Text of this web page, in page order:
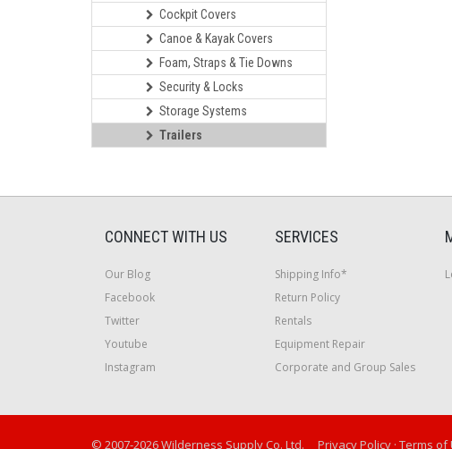
Cockpit Covers
Canoe & Kayak Covers
Foam, Straps & Tie Downs
Security & Locks
Storage Systems
Trailers
CONNECT WITH US
Our Blog
Facebook
Twitter
Youtube
Instagram
SERVICES
Shipping Info*
Return Policy
Rentals
Equipment Repair
Corporate and Group Sales
© 2007-2026 Wilderness Supply Co. Ltd. Privacy Policy · Terms of